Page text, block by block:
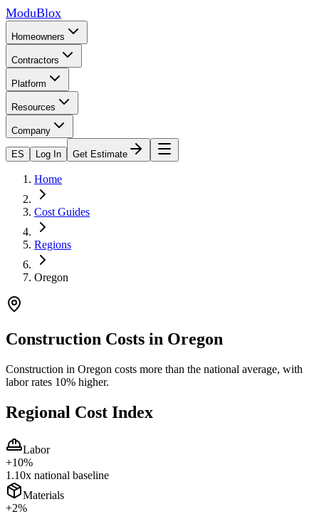
ModuBlox
Homeowners
Contractors
Platform
Resources
Company
ES Log In Get Estimate
Home
Cost Guides
Regions
Oregon
Construction Costs in Oregon
Construction in Oregon costs more than the national average, with
labor rates 10% higher.
Regional Cost Index
Labor
+10%
1.10x national baseline
Materials
+2%